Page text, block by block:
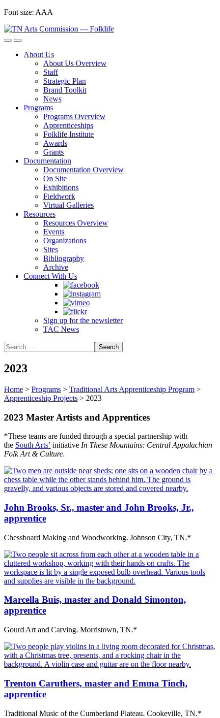
Skip
content
Font size: AAA
About Us
About Us Overview
Staff
Strategic Plan
Brand Toolkit
News
Programs
Programs Overview
Apprenticeships
Folklife Institute
Awards
Grants
Documentation
Documentation Overview
On Site
Exhibitions
Fieldwork
Virtual Galleries
Resources
Resources Overview
Events
Organizations
Sites
Bibliography
Archive
Connect With Us
Sign up for the newsletter
TAC News
2023
Home > Programs > Traditional Arts Apprenticeship Program >
Apprenticeship Projects > 2023
2023 Master Artists and Apprentices
*These teams are funded through a special partnership with
the South Arts’ initiative In These Mountains: Central Appalachian
Folk Art & Culture.
John Brooks, Sr., master and John Brooks, Jr.,
apprentice
Chessboard Making and Woodworking. Johnson City, TN.*
Marcella Buis, master and Donald Simonton,
apprentice
Gourd Art and Carving. Morristown, TN.*
Trenton Caruthers, master and Emma Tinch,
apprentice
Traditional Music of the Cumberland Plateau. Cookeville, TN.*